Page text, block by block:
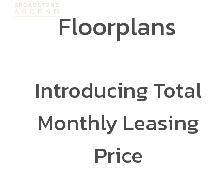
Floorplans
Introducing Total
Monthly Leasing
Price